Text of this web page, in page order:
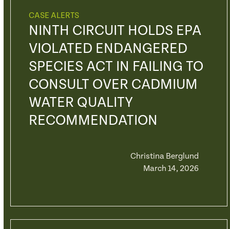
CASE ALERTS
NINTH CIRCUIT HOLDS EPA
VIOLATED ENDANGERED
SPECIES ACT IN FAILING TO
CONSULT OVER CADMIUM
WATER QUALITY
RECOMMENDATION
Christina Berglund
March 14, 2026